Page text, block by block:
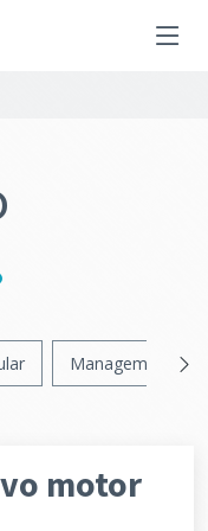
Management
motor